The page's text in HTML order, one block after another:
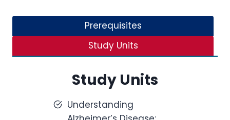
Prerequisites
Study Units
Study Units
Understanding